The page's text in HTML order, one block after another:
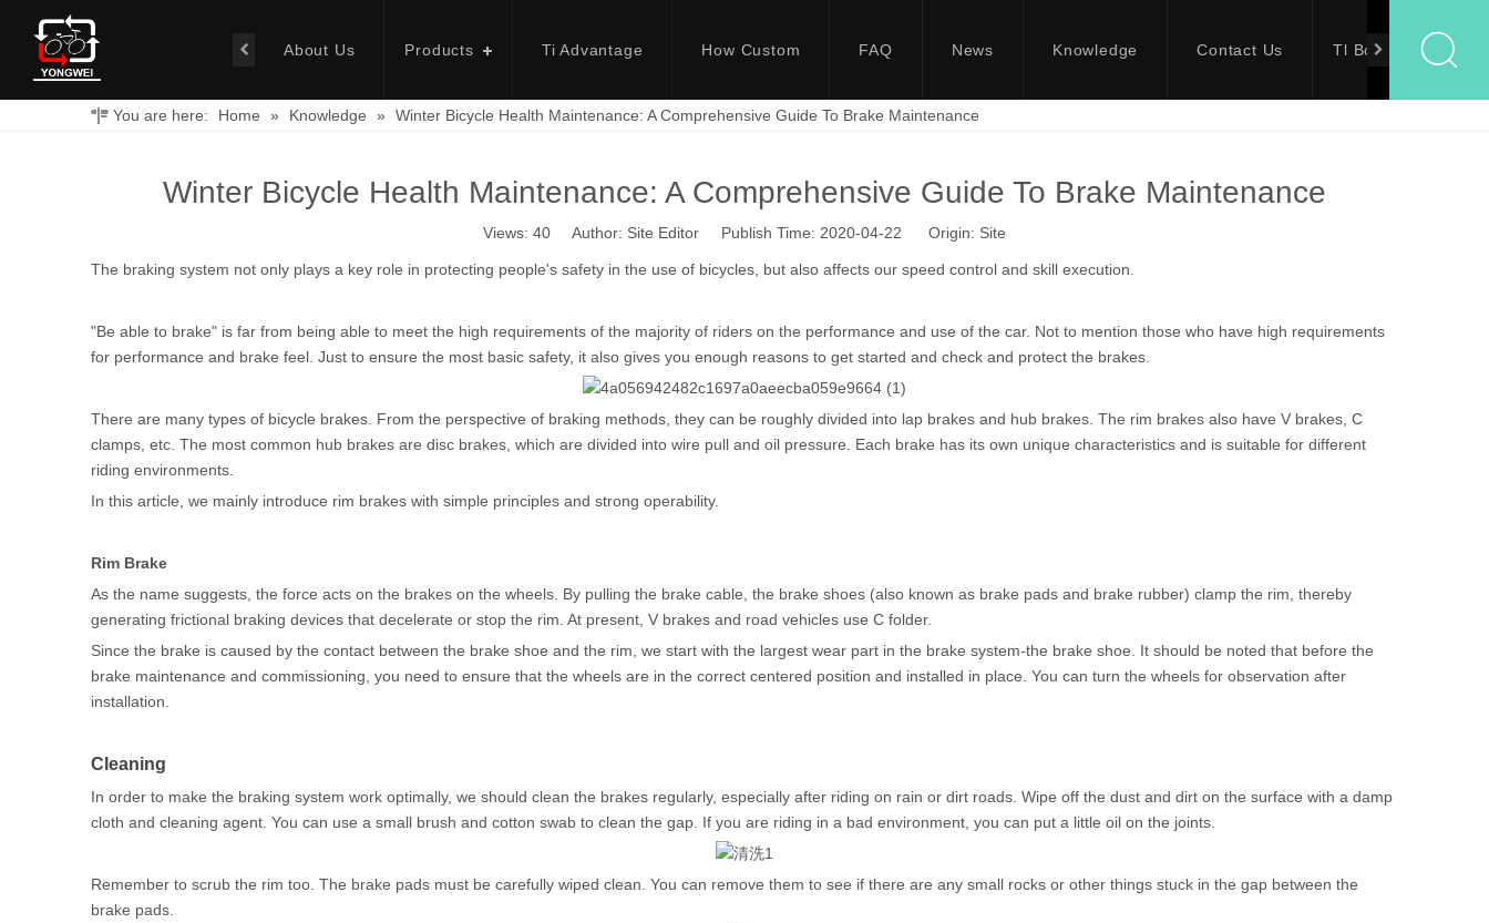
About Us Products Ti Advantage How Custom FAQ News Knowledge Contact Us Tl Bolts
You are here: Home » Knowledge » Winter Bicycle Health Maintenance: A Comprehensive Guide To Brake Maintenance
Winter Bicycle Health Maintenance: A Comprehensive Guide To Brake Maintenance
Views: 40 Author: Site Editor Publish Time: 2020-04-22 Origin: Site
The braking system not only plays a key role in protecting people's safety in the use of bicycles, but also affects our speed control and skill execution.
"Be able to brake" is far from being able to meet the high requirements of the majority of riders on the performance and use of the car. Not to mention those who have high requirements
for performance and brake feel. Just to ensure the most basic safety, it also gives you enough reasons to get started and check and protect the brakes.
There are many types of bicycle brakes. From the perspective of braking methods, they can be roughly divided into lap brakes and hub brakes. The rim brakes also have V brakes, C
clamps, etc. The most common hub brakes are disc brakes, which are divided into wire pull and oil pressure. Each brake has its own unique characteristics and is suitable for different
riding environments.
In this article, we mainly introduce rim brakes with simple principles and strong operability.
Rim Brake
As the name suggests, the force acts on the brakes on the wheels. By pulling the brake cable, the brake shoes (also known as brake pads and brake rubber) clamp the rim, thereby
generating frictional braking devices that decelerate or stop the rim. At present, V brakes and road vehicles use C folder.
Since the brake is caused by the contact between the brake shoe and the rim, we start with the largest wear part in the brake system-the brake shoe. It should be noted that before the
brake maintenance and commissioning, you need to ensure that the wheels are in the correct centered position and installed in place. You can turn the wheels for observation after
installation.
Cleaning
In order to make the braking system work optimally, we should clean the brakes regularly, especially after riding on rain or dirt roads. Wipe off the dust and dirt on the surface with a damp
cloth and cleaning agent. You can use a small brush and cotton swab to clean the gap. If you are riding in a bad environment, you can put a little oil on the joints.
Remember to scrub the rim too. The brake pads must be carefully wiped clean. You can remove them to see if there are any small rocks or other things stuck in the gap between the
brake pads.